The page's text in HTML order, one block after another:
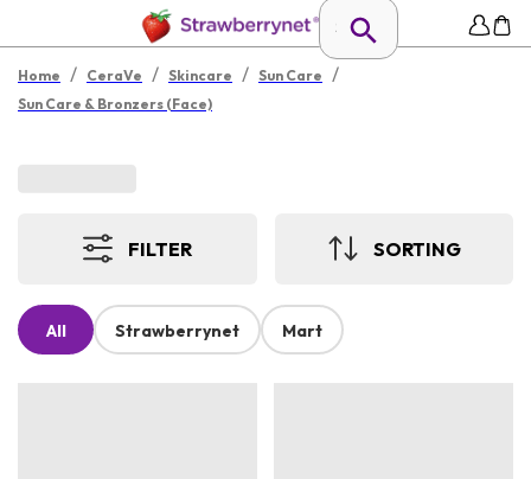
Home / CeraVe / Skincare / Sun Care /
Sun Care & Bronzers (Face)
FILTER SORTING
All Strawberrynet Mart